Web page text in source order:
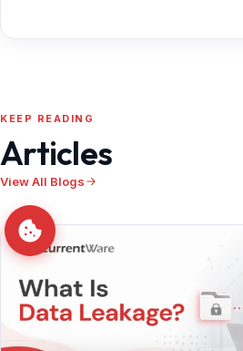
KEEP READING
Articles
View All Blogs